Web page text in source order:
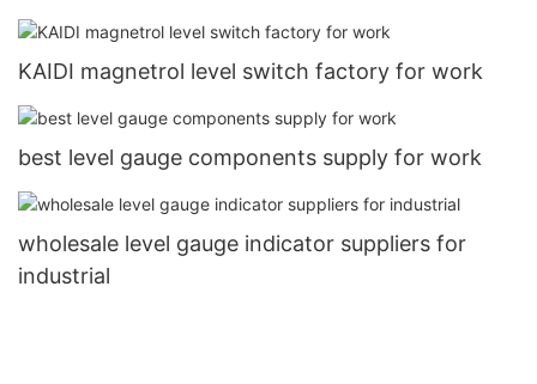
KAIDI magnetrol level switch factory for work
best level gauge components supply for work
wholesale level gauge indicator suppliers for
industrial